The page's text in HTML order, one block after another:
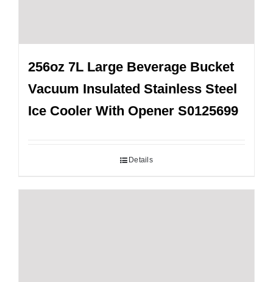
256oz 7L Large Beverage Bucket
Vacuum Insulated Stainless Steel
Ice Cooler With Opener S0125699
Details